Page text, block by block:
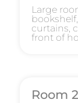
Large
curtains,
front of
Room 2